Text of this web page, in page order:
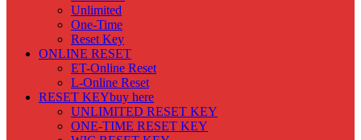
Unlimited
One-Time
Reset Key
ONLINE RESET
ET-Online Reset
L-Online Reset
RESET KEYbuy here
UNLIMITED RESET KEY
ONE-TIME RESET KEY